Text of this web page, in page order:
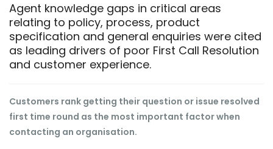
Agent knowledge gaps in critical areas
relating to policy, process, product
specification and general enquiries were cited
as leading drivers of poor First Call Resolution
and customer experience.
Customers rank getting their question or issue resolved
first time round as the most important factor when
contacting an organisation.